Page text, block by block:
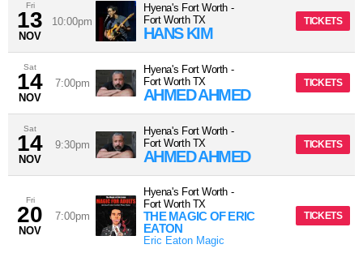
Fri
13
NOV
10:00pm
Hyena's Fort Worth -
Fort Worth TX
HANS KIM
TICKETS
Sat
14
NOV
7:00pm
Hyena's Fort Worth -
Fort Worth TX
AHMED AHMED
TICKETS
Sat
14
NOV
9:30pm
Hyena's Fort Worth -
Fort Worth TX
AHMED AHMED
TICKETS
Fri
20
NOV
7:00pm
Hyena's Fort Worth -
Fort Worth TX
THE MAGIC OF ERIC
EATON
Eric Eaton Magic
TICKETS